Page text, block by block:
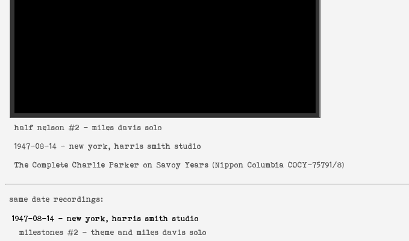
half nelson #2 - miles davis solo
1947-08-14 - new york, harris smith studio
The Complete Charlie Parker on Savoy Years (Nippon Columbia COCY-75791/8)
same date recordings:
1947-08-14 - new york, harris smith studio
milestones #2 - theme and miles davis solo